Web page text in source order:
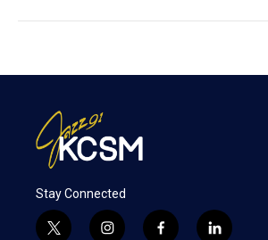
Stay Connected
t
i
f
l